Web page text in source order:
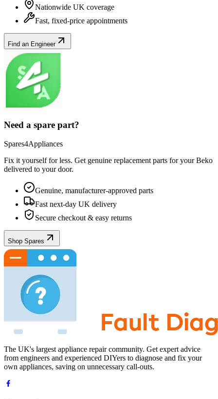
Nationwide UK coverage
Fast, fixed-price appointments
Find an Engineer
Need a spare part?
Spares4Appliances
Fix it yourself for less. Get genuine replacement parts for yourBeko
delivered to your door.
Genuine, manufacturer-approved parts
Fast next-day UK delivery
Secure checkout & easy returns
Shop Spares
The UK's largest appliance repair community. Get expert advice
from engineers and experienced DIYers to diagnose and fix your
own appliances, saving on unnecessary call-outs.